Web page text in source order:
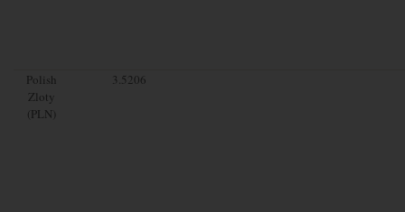
Polish
Zloty
(PLN)
3.5206